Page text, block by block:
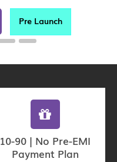
Pre Launch
10-90 | No Pre-EMI
Payment Plan